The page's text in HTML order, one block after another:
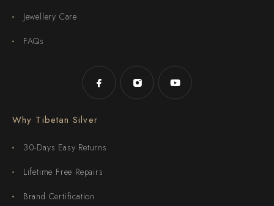
Jewellery Care
FAQs
Why Tibetan Silver
30-Days Easy Returns
Lifetime Free Repairs
Brand Certification